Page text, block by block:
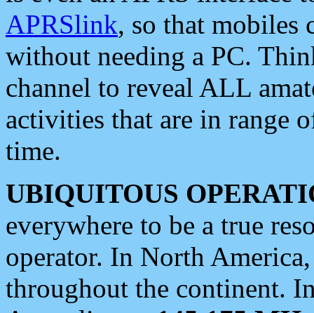
APRSlink, so that mobiles
without needing a PC.
channel to reveal ALL
activities that are in range
time.
UBIQUITOUS
everywhere to be a true
operator. In North
throughout the continent.